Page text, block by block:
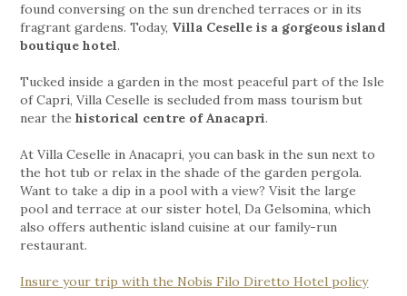
found conversing on the sun drenched terraces or in its
fragrant gardens. Today, Villa Ceselle is a gorgeous island
boutique hotel.
Tucked inside a garden in the most peaceful part of the Isle
of Capri, Villa Ceselle is secluded from mass tourism but
near thehistorical centre of Anacapri.
At Villa Ceselle in Anacapri, you can bask in the sun next to
the hot tub or relax in the shade of the garden pergola.
Want to take a dip in a pool with a view? Visit the large
pool and terrace at our sister hotel, Da Gelsomina, which
also offers authentic island cuisine at our family-run
restaurant.
Insure your trip with the Nobis Filo Diretto Hotel policy